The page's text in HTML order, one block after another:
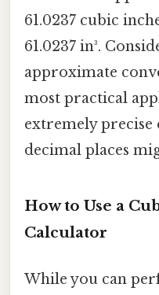
61.0237 cubic
61.0237 in³.
approximate
most practical
extremely precise
decimal places
How to Use a
Calculator
While you can